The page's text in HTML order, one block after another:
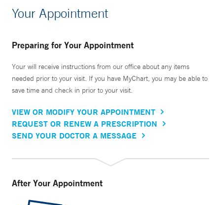
Your Appointment
Preparing for Your Appointment
Your will receive instructions from our office about any items
needed prior to your visit. If you have MyChart, you may be able to
save time and check in prior to your visit.
VIEW OR MODIFY YOUR APPOINTMENT
REQUEST OR RENEW A PRESCRIPTION
SEND YOUR DOCTOR A MESSAGE
After Your Appointment